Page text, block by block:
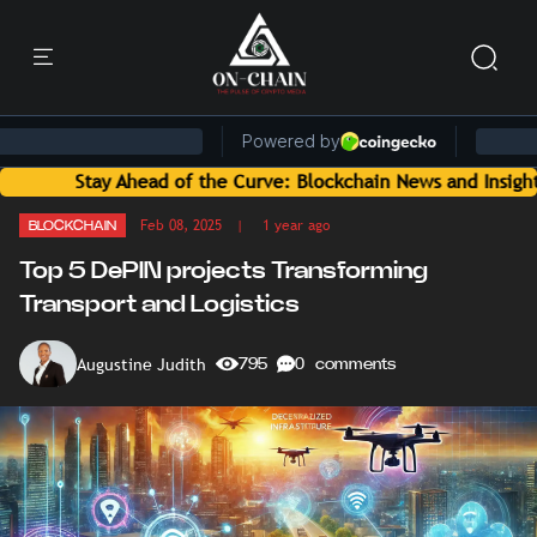
of the Curve: Blockchain News and Insights Delivered by
BLOCKCHAIN Feb 08, 2025 | 1 year ago
Top 5 DePIN projects Transforming
Transport and Logistics
Augustine Judith 795 0 comments